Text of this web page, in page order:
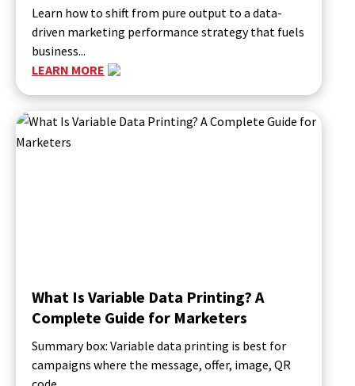
Learn how to shift from pure output to a data-
driven marketing performance strategy that fuels
business...
LEARN MORE
What Is Variable Data Printing? A
Complete Guide for Marketers
Summary box: Variable data printing is best for
campaigns where the message, offer, image, QR